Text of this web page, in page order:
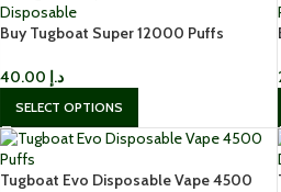
Buy Tugboat Super 12000 Puffs
د.إ
SELECT OPTIONS
Tugboat Evo Disposable Vape 4500